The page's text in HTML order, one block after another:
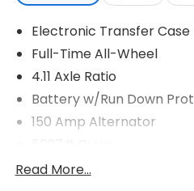
Electronic Transfer Case
Full-Time All-Wheel
4.11 Axle Ratio
Battery w/Run Down
150 Amp Alternator
Gas-Pressurized Shock
Read More...